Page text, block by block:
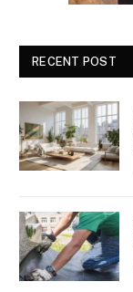
RECENT POST